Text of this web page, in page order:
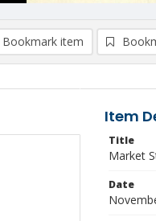
Bookmark item
Item
Title
Market
Date